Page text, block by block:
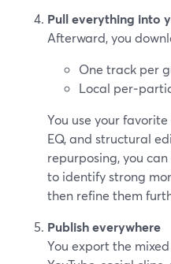
Pull everything into
Afterward, you
One track per
Local
You use your
EQ, and structural
repurposing, you
to identify strong
then refine them
Publish everywhere
You export the